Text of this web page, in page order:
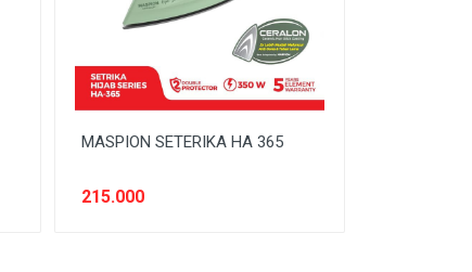
MASPION SETERIKA HA 365
215.000